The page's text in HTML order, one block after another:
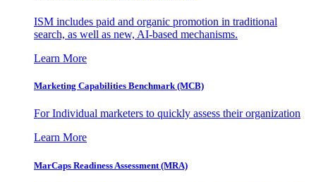
ISM includes paid and organic promotion in traditional
search, as well as new, AI-based mechanisms.
Learn More
Marketing Capabilities Benchmark (MCB)
For Individual marketers to quickly assess their organization
Learn More
MarCaps Readiness Assessment (MRA)